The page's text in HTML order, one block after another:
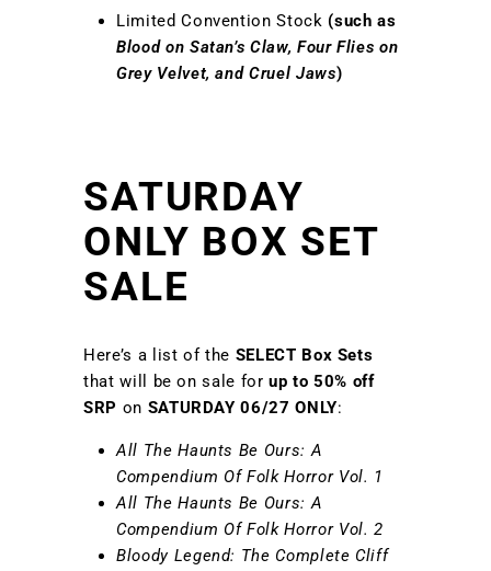
Limited Convention Stock (such as
Blood on Satan’s Claw, Four Flies on
Grey Velvet, and Cruel Jaws)
SATURDAY
ONLY BOX SET
SALE
Here’s a list of the SELECT Box Sets
that will be on sale forup to 50% off
SRP on SATURDAY 06/27 ONLY:
All The Haunts Be Ours: A
Compendium Of Folk Horror Vol. 1
All The Haunts Be Ours: A
Compendium Of Folk Horror Vol. 2
Bloody Legend: The Complete Cliff